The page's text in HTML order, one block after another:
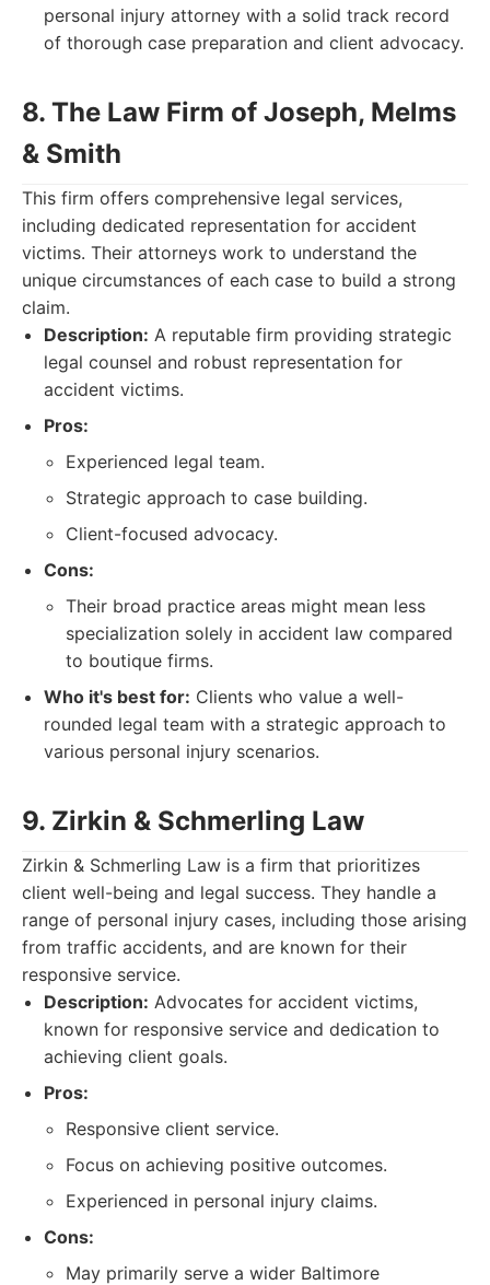
personal injury attorney with a solid track record
of thorough case preparation and client advocacy.
8. The Law Firm of Joseph, Melms
& Smith
This firm offers comprehensive legal services,
including dedicated representation for accident
victims. Their attorneys work to understand the
unique circumstances of each case to build a strong
claim.
Description: A reputable firm providing strategic
legal counsel and robust representation for
accident victims.
Pros:
Experienced legal team.
Strategic approach to case building.
Client-focused advocacy.
Cons:
Their broad practice areas might mean less
specialization solely in accident law compared
to boutique firms.
Who it's best for: Clients who value a well-
rounded legal team with a strategic approach to
various personal injury scenarios.
9. Zirkin & Schmerling Law
Zirkin & Schmerling Law is a firm that prioritizes
client well-being and legal success. They handle a
range of personal injury cases, including those arising
from traffic accidents, and are known for their
responsive service.
Description: Advocates for accident victims,
known for responsive service and dedication to
achieving client goals.
Pros:
Responsive client service.
Focus on achieving positive outcomes.
Experienced in personal injury claims.
Cons:
May primarily serve a wider Baltimore